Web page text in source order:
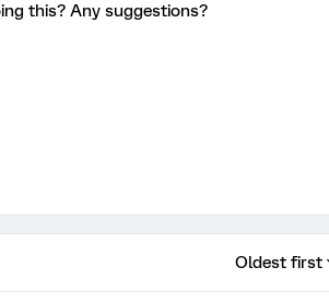
this? Any suggestions?
Oldest first